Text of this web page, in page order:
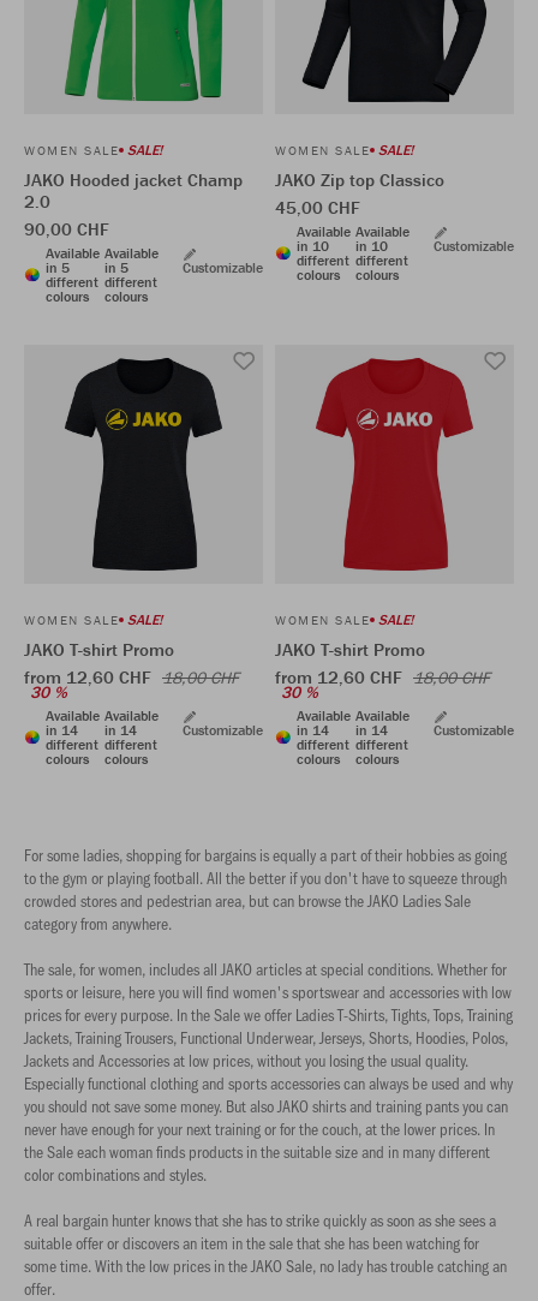
WOMEN SALE SALE!
JAKO Hooded jacket Champ
2.0
90,00 CHF
Available
in 5
different
colours
Available
in 5
different
colours
Customizable
WOMEN SALE SALE!
JAKO Zip top Classico
45,00 CHF
Available
in 10
different
colours
Available
in 10
different
colours
Customizable
WOMEN SALE SALE!
JAKO T-shirt Promo
from 12,60 CHF 18,00 CHF
30 %
Available
in 14
different
colours
Available
in 14
different
colours
Customizable
WOMEN SALE SALE!
JAKO T-shirt Promo
from 12,60 CHF 18,00 CHF
30 %
Available
in 14
different
colours
Available
in 14
different
colours
Customizable
For some ladies, shopping for bargains is equally a part of their hobbies as going
to the gym or playing football. All the better if you don't have to squeeze through
crowded stores and pedestrian area, but can browse the JAKO Ladies Sale
category from anywhere.
The sale, for women, includes all JAKO articles at special conditions. Whether for
sports or leisure, here you will find women's sportswear and accessories with low
prices for every purpose. In the Sale we offer Ladies T-Shirts, Tights, Tops, Training
Jackets, Training Trousers, Functional Underwear, Jerseys, Shorts, Hoodies, Polos,
Jackets and Accessories at low prices, without you losing the usual quality.
Especially functional clothing and sports accessories can always be used and why
you should not save some money. But also JAKO shirts and training pants you can
never have enough for your next training or for the couch, at the lower prices. In
the Sale each woman finds products in the suitable size and in many different
color combinations and styles.
A real bargain hunter knows that she has to strike quickly as soon as she sees a
suitable offer or discovers an item in the sale that she has been watching for
some time. With the low prices in the JAKO Sale, no lady has trouble catching an
offer.